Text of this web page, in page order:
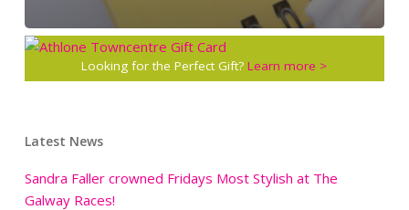
Looking for the Perfect Gift?Learn more >
Latest News
Sandra Faller crowned Fridays Most Stylish at The
Galway Races!